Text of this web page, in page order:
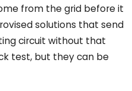
from the grid before it
solutions that send
circuit without that
test, but they can be